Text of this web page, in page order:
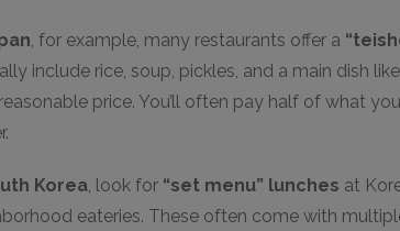
, for example, many restaurants offer a
include rice, soup, pickles, and a main dish
price. You’ll often pay half of what
Korea, look for “set menu” lunches at
eateries. These often come with